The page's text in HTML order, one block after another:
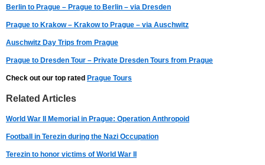
Berlin to Prague – Prague to Berlin – via Dresden
Prague to Krakow – Krakow to Prague – via Auschwitz
Auschwitz Day Trips from Prague
Prague to Dresden Tour – Private Dresden Tours from Prague
Check out our top rated Prague Tours
Related Articles
World War II Memorial in Prague: Operation Anthropoid
Football in Terezin during the Nazi Occupation
Terezin to honor victims of World War II